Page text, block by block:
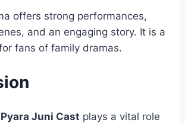
offers strong performances,
and an engaging story. It is a
fans of family dramas.
Juni Cast plays a vital role